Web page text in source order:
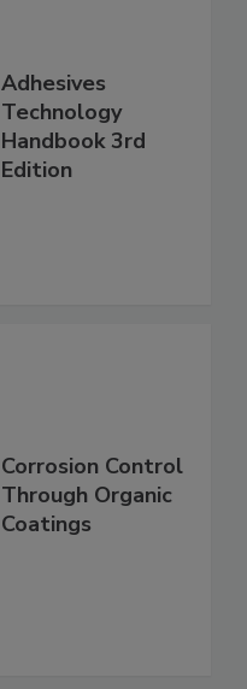
Adhesives
Technology
Handbook 3rd
Edition
Corrosion Control
Through Organic
Coatings